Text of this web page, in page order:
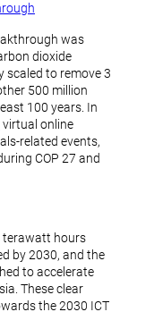
was
dioxide
scaled to remove 3
500 million
100 years. In
virtual online
related events,
COP 27 and
terawatt hours
by 2030, and the
to accelerate
These clear
the 2030 ICT